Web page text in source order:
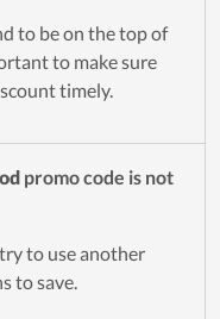
to be on the top of
to make sure
timely.
promo code is not
to use another
to save.